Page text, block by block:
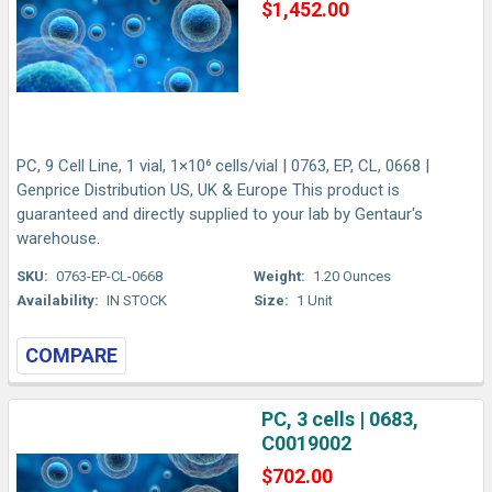
$1,452.00
PC, 9 Cell Line, 1 vial, 1×10⁶ cells/vial | 0763, EP, CL, 0668 |
Genprice Distribution US, UK & Europe This product is
guaranteed and directly supplied to your lab by Gentaur's
warehouse.
SKU: 0763-EP-CL-0668
Availability: IN STOCK
Weight: 1.20 Ounces
Size: 1 Unit
COMPARE
PC, 3 cells | 0683,
C0019002
$702.00